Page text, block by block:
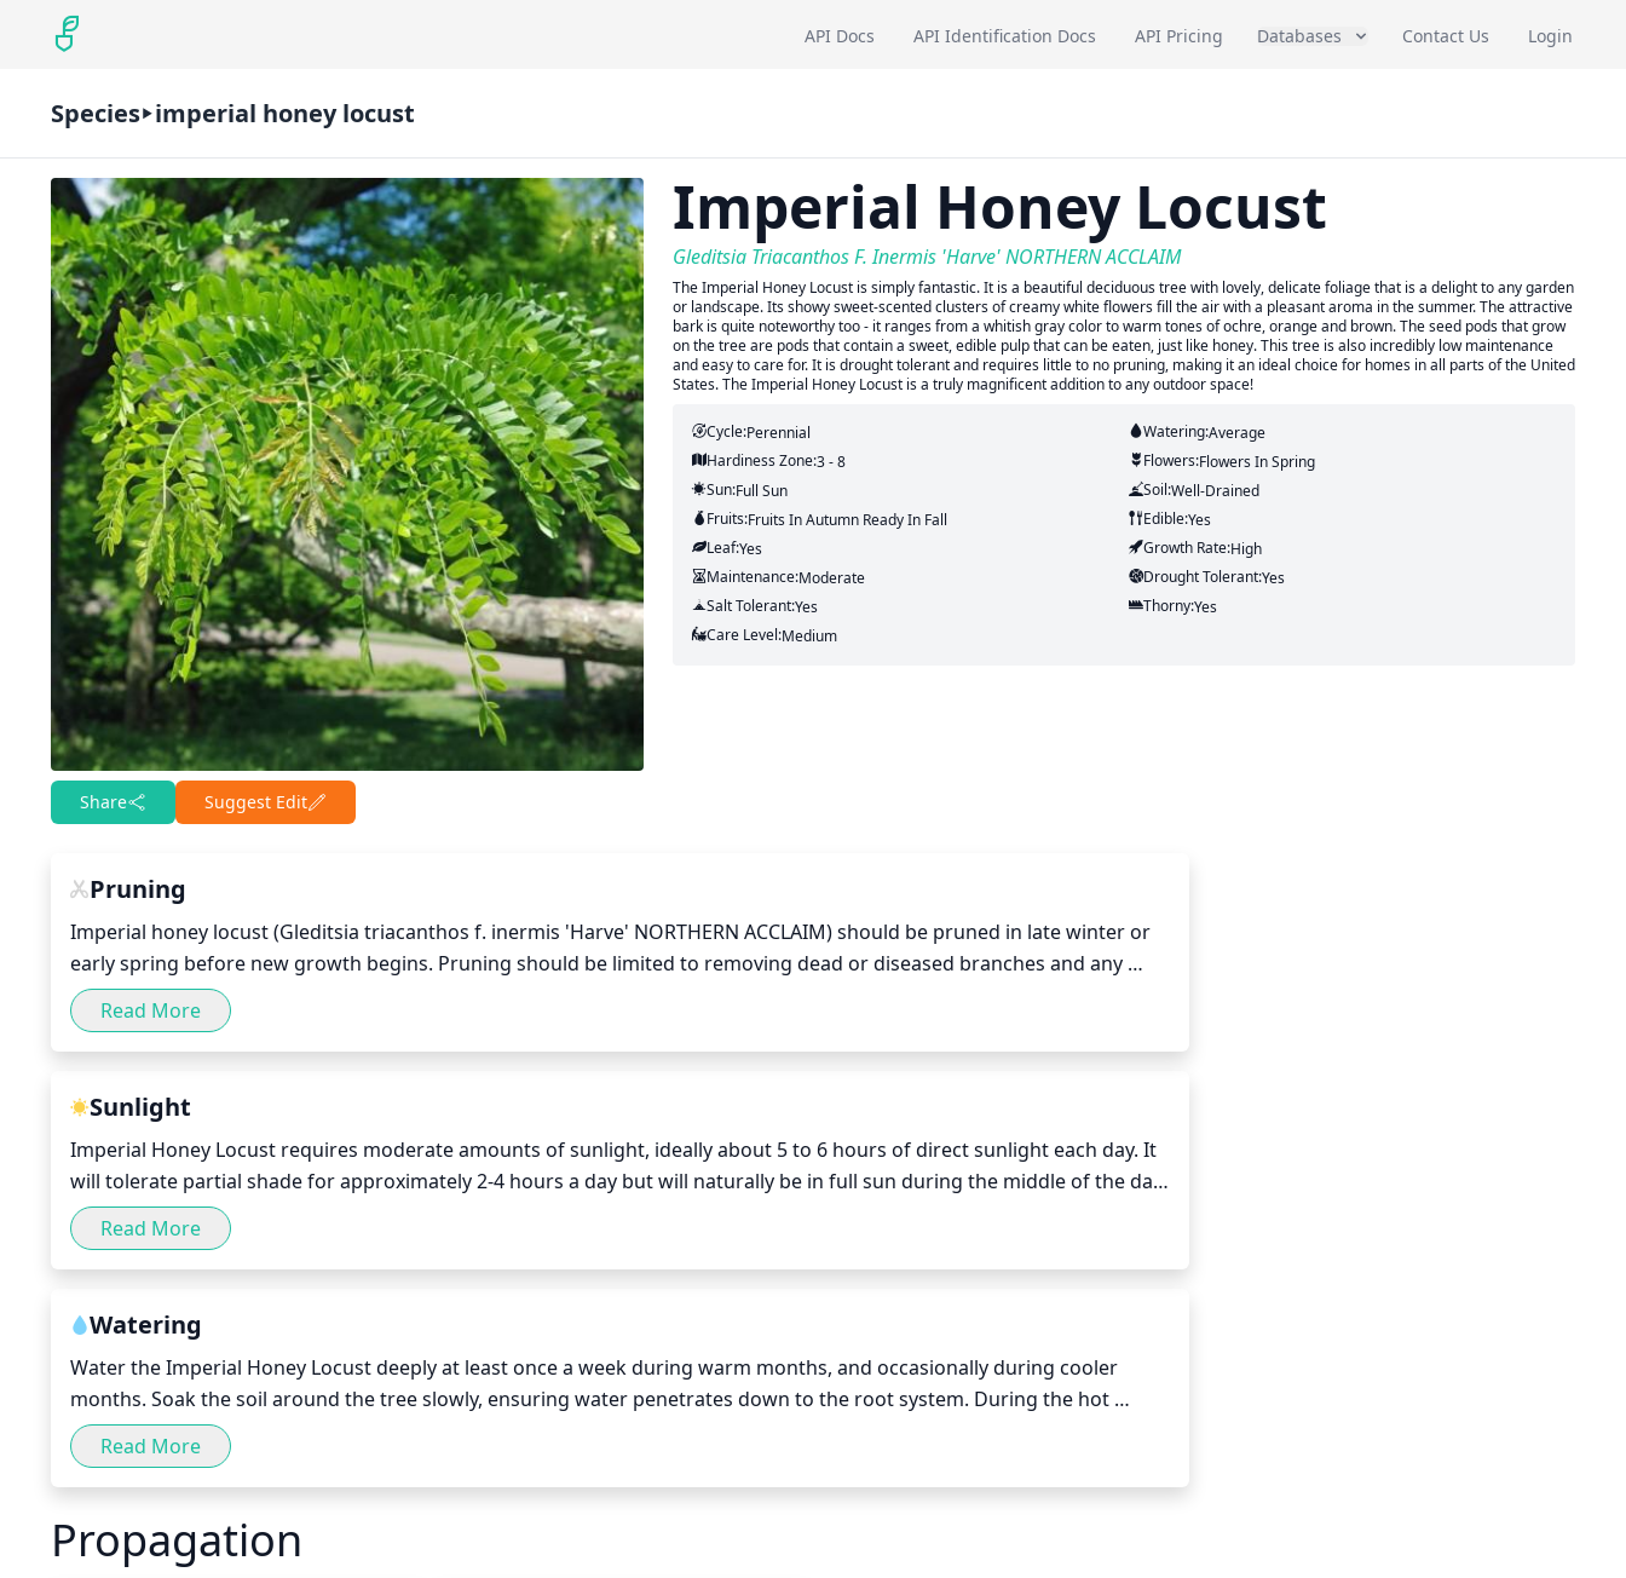
API Docs API Identification Docs API Pricing Databases Contact Us Login
Species imperial honey locust
Share Suggest Edit
Imperial Honey Locust
Gleditsia Triacanthos F. Inermis 'Harve' NORTHERN ACCLAIM
The Imperial Honey Locust is simply fantastic. It is a beautiful deciduous tree with lovely, delicate foliage that is a delight to any garden
or landscape. Its showy sweet-scented clusters of creamy white flowers fill the air with a pleasant aroma in the summer. The attractive
bark is quite noteworthy too - it ranges from a whitish gray color to warm tones of ochre, orange and brown. The seed pods that grow
on the tree are pods that contain a sweet, edible pulp that can be eaten, just like honey. This tree is also incredibly low maintenance
and easy to care for. It is drought tolerant and requires little to no pruning, making it an ideal choice for homes in all parts of the United
States. The Imperial Honey Locust is a truly magnificent addition to any outdoor space!
Cycle:Perennial Watering:Average
Hardiness Zone:3 - 8 Flowers:FlowersIn Spring
Sun:Full Sun Soil:Well-Drained
Fruits:FruitsIn AutumnReady In Fall Edible:Yes
Leaf:Yes Growth Rate:High
Maintenance:Moderate Drought Tolerant:Yes
Salt Tolerant:Yes Thorny:Yes
Care Level:Medium
Pruning
Imperial honey locust (Gleditsia triacanthos f. inermis 'Harve' NORTHERN ACCLAIM) should be pruned in late winter or
early spring before new growth begins. Pruning should be limited to removing dead or diseased branches and any
crossing branches that could rub together. Hard pruning is not necessary and can damage the tree, so only light
pruning should be used. Pruning should also be used to open up the canopy or create a more pleasing shape.
Read More
Sunlight
Imperial Honey Locust requires moderate amounts of sunlight, ideally about 5 to 6 hours of direct sunlight each day. It
will tolerate partial shade for approximately 2-4 hours a day but will naturally be in full sun during the middle of the day
when the sun is at its hottest. This species does best when planted in a location that will receive full afternoon and
morning sun, which will provide the right balance of sunlight that it needs for long-term success.
Read More
Watering
Water the Imperial Honey Locust deeply at least once a week during warm months, and occasionally during cooler
months. Soak the soil around the tree slowly, ensuring water penetrates down to the root system. During the hot
summer months, make sure to increase water frequency as needed – especially if it is dry and hot out. Allow the soil to
dry out slightly between waterings so it isn’t constantly wet or soggy.
Read More
Propagation